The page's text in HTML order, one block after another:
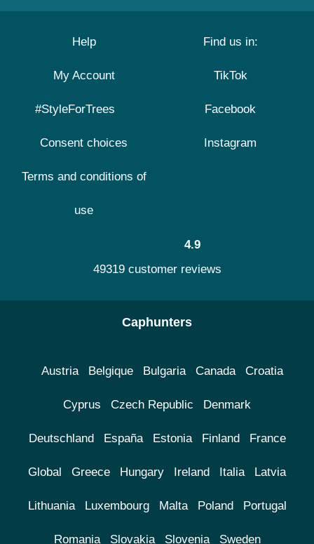
Help
My Account
#StyleForTrees
Consent choices
Terms and conditions of
use
Find us in:
TikTok
Facebook
Instagram
4.9
49319 customer reviews
Caphunters
Austria Belgique Bulgaria Canada Croatia
Cyprus Czech Republic Denmark
Deutschland España Estonia Finland France
Global Greece Hungary Ireland Italia Latvia
Lithuania Luxembourg Malta Poland Portugal
Romania Slovakia Slovenia Sweden